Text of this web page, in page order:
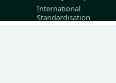
International
Standardisation